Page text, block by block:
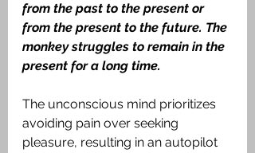
from the past to the present or
from the present to the future. The
monkey struggles to remain in the
present for a long time.
The unconscious mind prioritizes
avoiding pain over seeking
pleasure, resulting in an autopilot